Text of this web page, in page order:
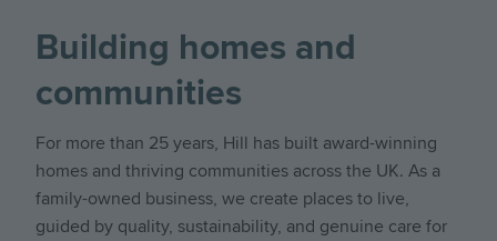
Building homes and
communities
For more than 25 years, Hill has built award-winning
homes and thriving communities across the UK. As a
family-owned business, we create places to live,
guided by quality, sustainability, and genuine care for